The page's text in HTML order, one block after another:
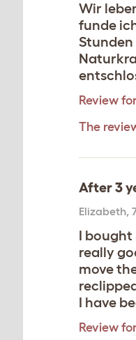
Wir
funde
Review
The
After 3
Elizabeth,
I bought
really
move
I have
Review